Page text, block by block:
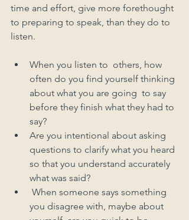
time and effort, give more forethought
to preparing to speak, than they do to
listen.
When you listen to  others, how
often do you find yourself thinking
about what you are going  to say
before they finish what they had to
say?
Are you intentional about asking
questions to clarify what you heard
so that you understand accurately
what was said?
you disagree with, maybe about